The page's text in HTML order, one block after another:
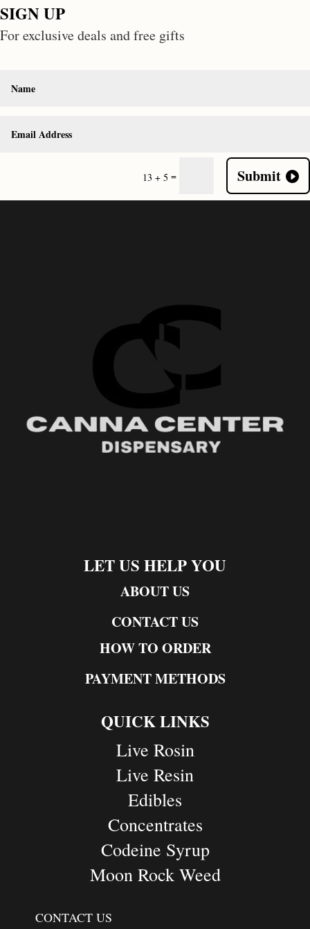
SIGN UP
For exclusive deals and free gifts
13 + 5 = Submit
LET US HELP YOU
ABOUT US
CONTACT US
HOW TO ORDER
PAYMENT METHODS
QUICK LINKS
Live Rosin
Live Resin
Edibles
Concentrates
Codeine Syrup
Moon Rock Weed
CONTACT US